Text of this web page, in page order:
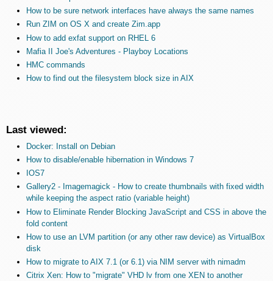
How to be sure network interfaces have always the same names
Run ZIM on OS X and create Zim.app
How to add exfat support on RHEL 6
Mafia II Joe's Adventures - Playboy Locations
HMC commands
How to find out the filesystem block size in AIX
Last viewed:
Docker: Install on Debian
How to disable/enable hibernation in Windows 7
IOS7
Gallery2 - Imagemagick - How to create thumbnails with fixed width
while keeping the aspect ratio (variable height)
How to Eliminate Render Blocking JavaScript and CSS in above the
fold content
How to use an LVM partition (or any other raw device) as VirtualBox
disk
How to migrate to AIX 7.1 (or 6.1) via NIM server with nimadm
Citrix Xen: How to "migrate" VHD lv from one XEN to another